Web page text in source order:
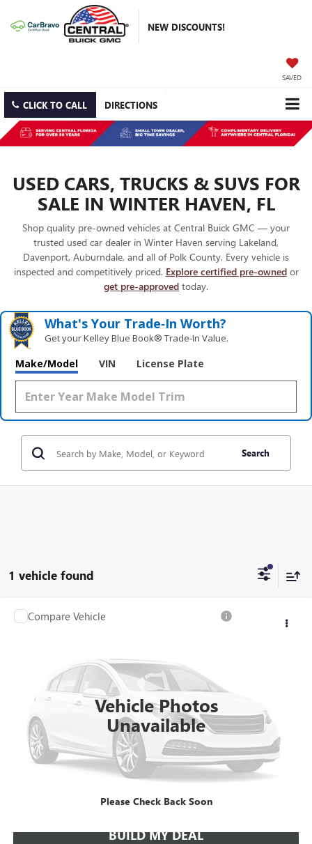
NEW DISCOUNTS!
SAVED
CLICK TO CALL DIRECTIONS
USED CARS, TRUCKS & SUVS FOR
SALE IN WINTER HAVEN, FL
Shop quality pre-owned vehicles at Central Buick GMC — your
trusted used car dealer in Winter Haven serving Lakeland,
Davenport, Auburndale, and all of Polk County. Every vehicle is
inspected and competitively priced. Explore certified pre-ownedor
get pre-approved today.
What's Your Trade‑In Worth?
Get your Kelley Blue Book® Trade‑In Value.
Make/Model VIN License Plate
Search
1 vehicle found
Vehicle Photos
Unavailable
Please Check Back Soon
USED2024RAM 2500
48,726 mi
Call for Pricing & Availability
ASK US ANYTHING
BUILD MY DEAL
Compare Vehicle